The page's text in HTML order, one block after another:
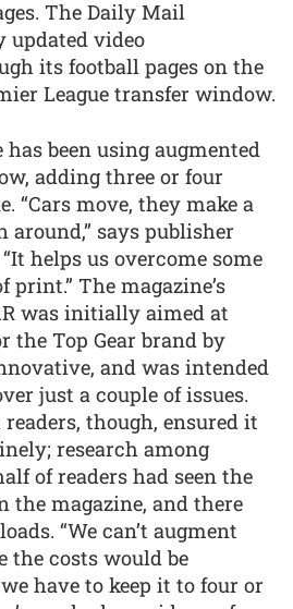
The Daily Mail
updated video
its football pages on the
League transfer window.
has been using augmented
adding three or four
“Cars move, they make a
around,” says publisher
helps us overcome some
The magazine’s
was initially aimed at
the Top Gear brand by
and was intended
just a couple of issues.
though, ensured it
research among
of readers had seen the
the magazine, and there
“We can’t augment
the costs would be
have to keep it to four or